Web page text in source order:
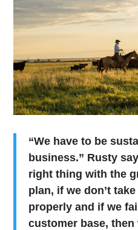
“We have to be
business.” Rusty
right thing with the
plan, if we don’t
properly and if we
customer base, then